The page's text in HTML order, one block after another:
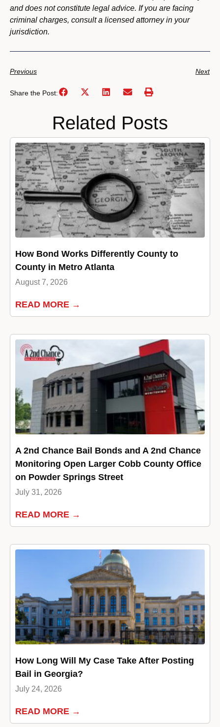
and does not constitute legal advice. If you are facing
criminal charges, consult a licensed attorney in your
jurisdiction.
Previous Next
Share the Post:
Related Posts
How Bond Works Differently County to
County in Metro Atlanta
August 7, 2026
READ MORE →
A 2nd Chance Bail Bonds and A 2nd Chance
Monitoring Open Larger Cobb County Office
on Powder Springs Street
July 31, 2026
READ MORE →
How Long Will My Case Take After Posting
Bail in Georgia?
July 24, 2026
READ MORE →